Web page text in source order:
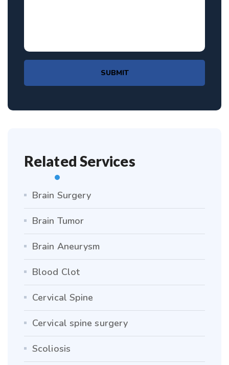
SUBMIT
Related Services
Brain Surgery
Brain Tumor
Brain Aneurysm
Blood Clot
Cervical Spine
Cervical spine surgery
Scoliosis